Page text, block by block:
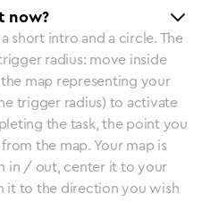
now?
short intro and a circle. The
radius: move inside
map representing your
trigger radius) to activate
the task, the point you
the map. Your map is
in / out, center it to your
it to the direction you wish